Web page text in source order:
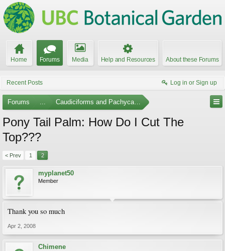
Home Forums Media Help and Resources About these Forums
Recent Posts Log in or Sign up
Forums ... Caudiciforms and Pachycaul Trees
Pony Tail Palm: How Do I Cut The
Top???
< Prev 1 2
myplanet50
Member
Thank you so much
Apr 2, 2008
Chimene